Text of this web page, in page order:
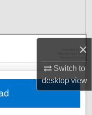
×
Switch to
desktopview
Network™